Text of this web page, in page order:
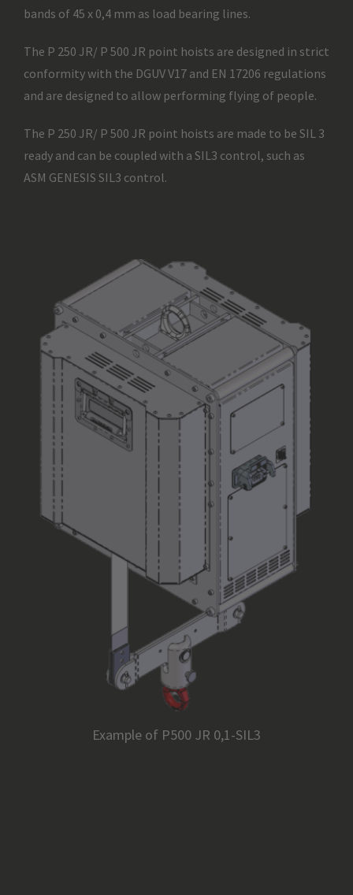
bands of 45 x 0,4 mm as load bearing lines.
The P 250 JR/ P 500 JR point hoists are designed in strict
conformity with the DGUV V17 and EN 17206 regulations
and are designed to allow performing flying of people.
The P 250 JR/ P 500 JR point hoists are made to be SIL 3
ready and can be coupled with a SIL3 control, such as
ASM GENESIS SIL3 control.
Example of P500 JR 0,1-SIL3